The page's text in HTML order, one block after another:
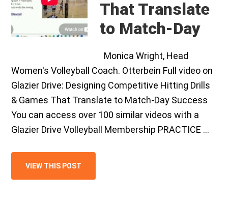
That Translate
to Match-Day
Monica Wright, Head
Women's Volleyball Coach. Otterbein Full video on
Glazier Drive: Designing Competitive Hitting Drills
& Games That Translate to Match-Day Success
You can access over 100 similar videos with a
Glazier Drive Volleyball Membership PRACTICE …
VIEW THIS POST